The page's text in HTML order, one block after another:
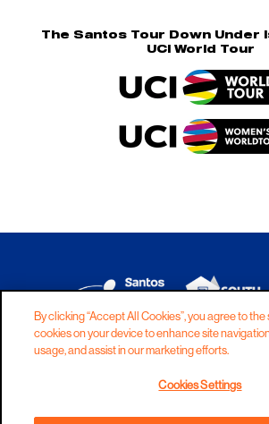
The Santos Tour Down Under
UCI World Tour
DISCLAIMER PRIVACY
TERMS AND
By clicking “Accept All Cookies”, you agree to
cookies on your device to enhance site
usage, and assist in our marketing efforts.
Cookies Settings